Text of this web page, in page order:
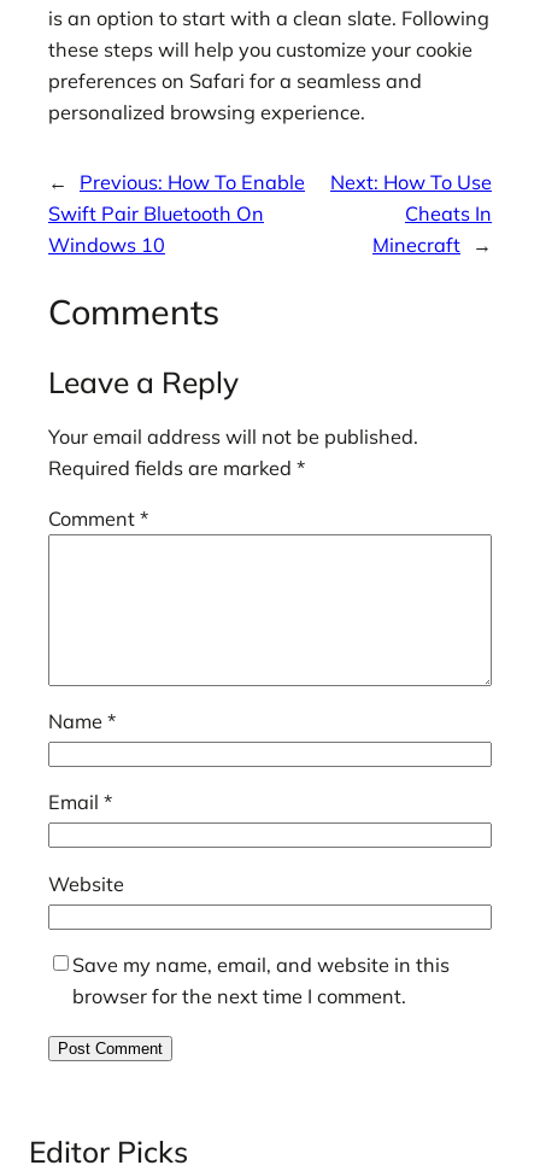
is an option to start with a clean slate. Following
these steps will help you customize your cookie
preferences on Safari for a seamless and
personalized browsing experience.
← Previous: How To Enable
Swift Pair Bluetooth On
Windows 10
Next: How To Use
Cheats In
Minecraft
→
Comments
Leave a Reply
Your email address will not be published.
Required fields are marked *
Comment *
Name *
Email *
Website
Save my name, email, and website in this
browser for the next time I comment.
Editor Picks